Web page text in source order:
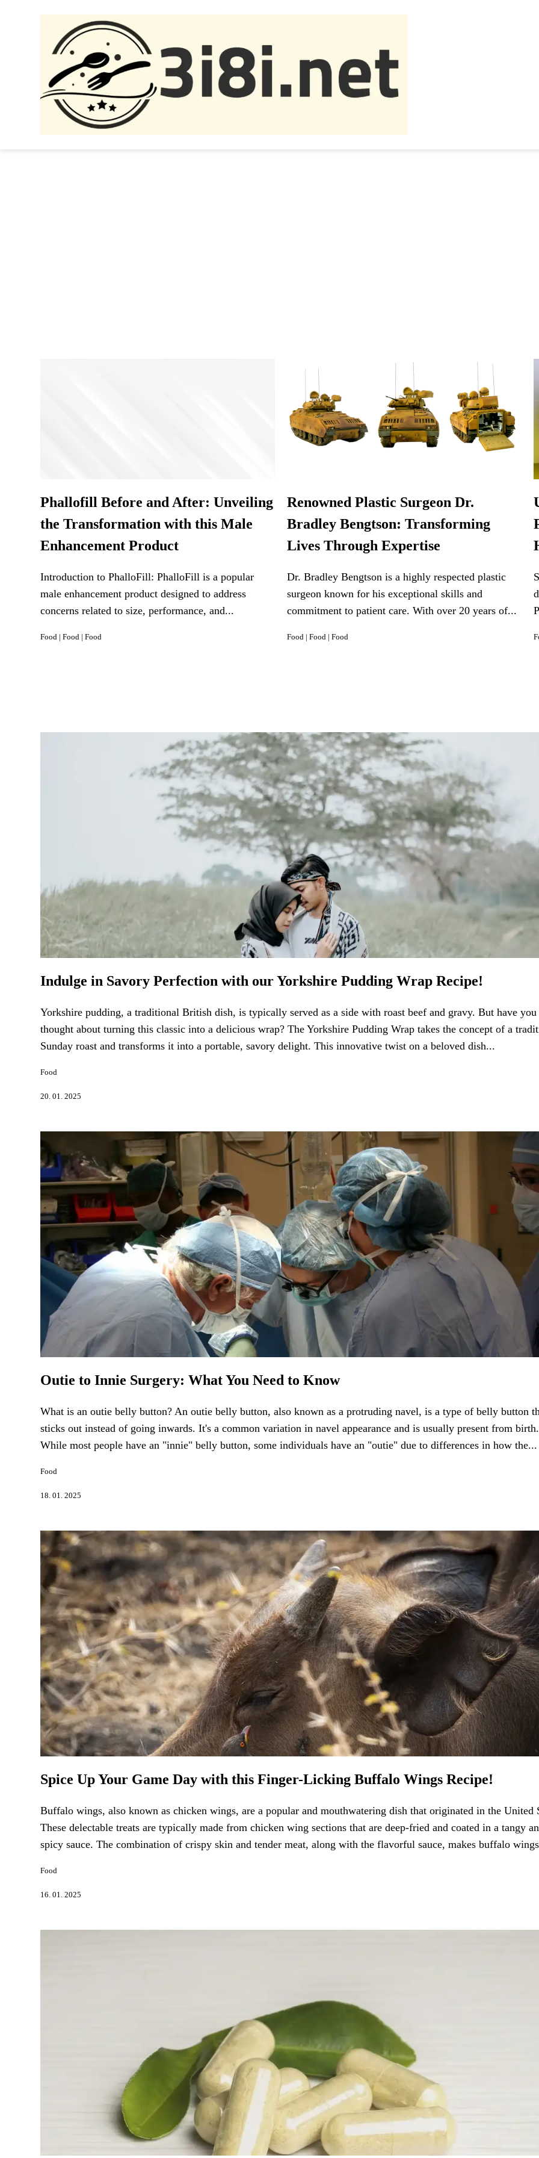
Phallofill Before and After: Unveiling
the Transformation with this Male
Enhancement Product
Introduction to PhalloFill: PhalloFill is a popular
male enhancement product designed to address
concerns related to size, performance, and...
Food Food Food
Renowned Plastic Surgeon Dr.
Bradley Bengtson: Transforming
Lives Through Expertise
Dr. Bradley Bengtson is a highly respected plastic
surgeon known for his exceptional skills and
commitment to patient care. With over 20 years of...
Food Food Food
Indulge in Savory Perfection with our Yorkshire Pudding Wrap Recipe!
Yorkshire pudding, a traditional British dish, is typically served as a side with roast beef and gravy. But have you
thought about turning this classic into a delicious wrap? The Yorkshire Pudding Wrap takes the concept of a
Sunday roast and transforms it into a portable, savory delight. This innovative twist on a beloved dish...
Food
20. 01. 2025
Outie to Innie Surgery: What You Need to Know
What is an outie belly button? An outie belly button, also known as a protruding navel, is a type of belly button
sticks out instead of going inwards. It's a common variation in navel appearance and is usually present from birth.
While most people have an "innie" belly button, some individuals have an "outie" due to differences in how the...
Food
18. 01. 2025
Spice Up Your Game Day with this Finger-Licking Buffalo Wings Recipe!
Buffalo wings, also known as chicken wings, are a popular and mouthwatering dish that originated in the United
These delectable treats are typically made from chicken wing sections that are deep-fried and coated in a tangy
spicy sauce. The combination of crispy skin and tender meat, along with the flavorful sauce, makes buffalo
Food
16. 01. 2025